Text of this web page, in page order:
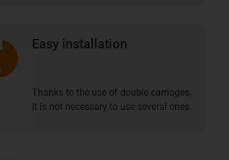
Easy installation
Thanks to the use of double carriages,
it is not necessary to use several ones.